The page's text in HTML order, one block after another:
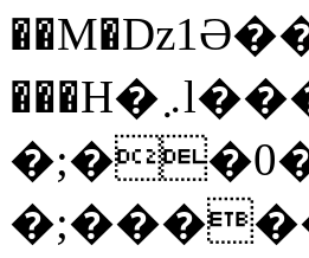
���H�܇l����A������?�gP��?